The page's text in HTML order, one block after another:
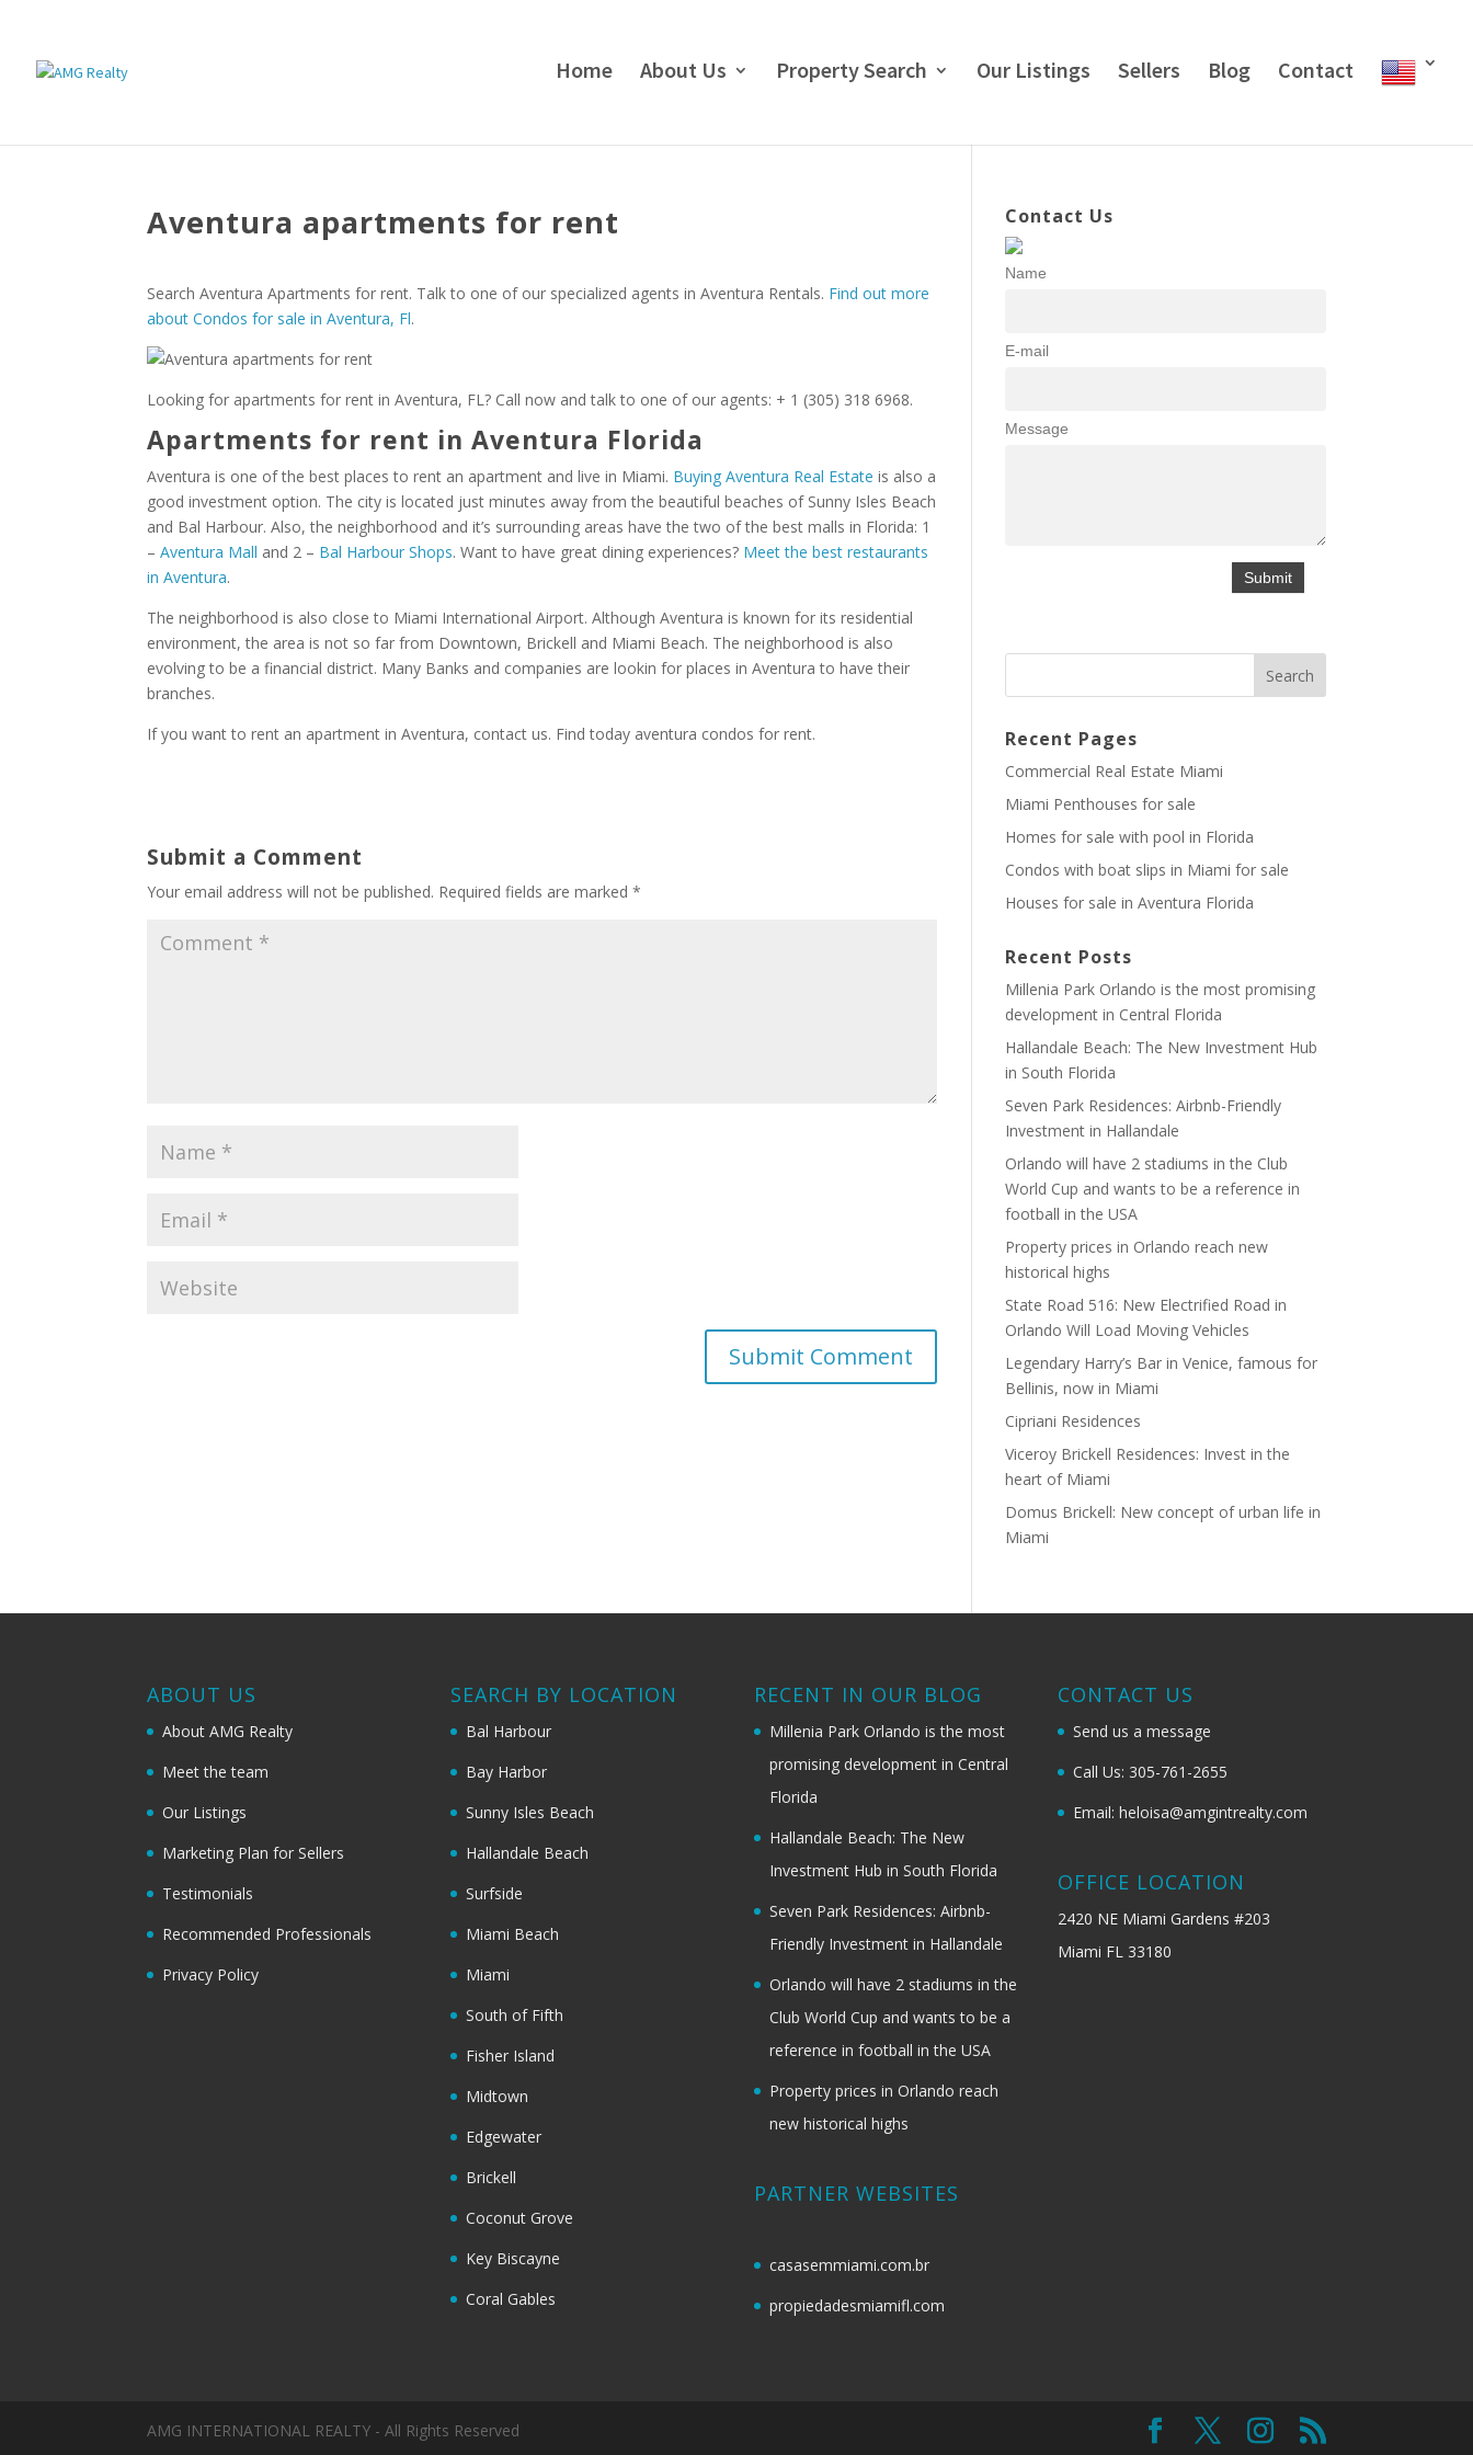
Home About Us Property Search Our Listings Sellers Blog Contact
Aventura apartments for rent
Search Aventura Apartments for rent. Talk to one of our specialized agents in Aventura Rentals. Find out more
about Condos for sale in Aventura, Fl.
Looking for apartments for rent in Aventura, FL? Call now and talk to one of our agents: + 1 (305) 318 6968.
Apartments for rent in Aventura Florida
Aventura is one of the best places to rent an apartment and live in Miami. Buying Aventura Real Estate is also a
good investment option. The city is located just minutes away from the beautiful beaches of Sunny Isles Beach
and Bal Harbour. Also, the neighborhood and it’s surrounding areas have the two of the best malls in Florida: 1
–Aventura Mall and 2 – Bal Harbour Shops. Want to have great dining experiences? Meet the best restaurants
in Aventura.
The neighborhood is also close to Miami International Airport. Although Aventura is known for its residential
environment, the area is not so far from Downtown, Brickell and Miami Beach. The neighborhood is also
evolving to be a financial district. Many Banks and companies are lookin for places in Aventura to have their
branches.
If you want to rent an apartment in Aventura, contact us. Find today aventura condos for rent.
Submit a Comment
Your email address will not be published. Required fields are marked*
Contact Us
Name
E-mail
Message
Recent Pages
Commercial Real Estate Miami
Miami Penthouses for sale
Homes for sale with pool in Florida
Condos with boat slips in Miami for sale
Houses for sale in Aventura Florida
Recent Posts
Millenia Park Orlando is the most promising
development in Central Florida
Hallandale Beach: The New Investment Hub
in South Florida
Seven Park Residences: Airbnb-Friendly
Investment in Hallandale
Orlando will have 2 stadiums in the Club
World Cup and wants to be a reference in
football in the USA
Property prices in Orlando reach new
historical highs
State Road 516: New Electrified Road in
Orlando Will Load Moving Vehicles
Legendary Harry’s Bar in Venice, famous for
Bellinis, now in Miami
Cipriani Residences
Viceroy Brickell Residences: Invest in the
heart of Miami
Domus Brickell: New concept of urban life in
Miami
ABOUT US
About AMG Realty
Meet the team
Our Listings
Marketing Plan for Sellers
Testimonials
Recommended Professionals
Privacy Policy
SEARCH BY LOCATION
Bal Harbour
Bay Harbor
Sunny Isles Beach
Hallandale Beach
Surfside
Miami Beach
Miami
South of Fifth
Fisher Island
Midtown
Edgewater
Brickell
Coconut Grove
Key Biscayne
Coral Gables
RECENT IN OUR BLOG
Millenia Park Orlando is the most
promising development in Central
Florida
Hallandale Beach: The New
Investment Hub in South Florida
Seven Park Residences: Airbnb-
Friendly Investment in Hallandale
Orlando will have 2 stadiums in the
Club World Cup and wants to be a
reference in football in the USA
Property prices in Orlando reach
new historical highs
PARTNER WEBSITES
casasemmiami.com.br
propiedadesmiamifl.com
CONTACT US
Send us a message
Call Us: 305-761-2655
Email: heloisa@amgintrealty.com
OFFICE LOCATION
2420 NE Miami Gardens #203
Miami FL 33180
AMG INTERNATIONAL REALTY - All Rights Reserved